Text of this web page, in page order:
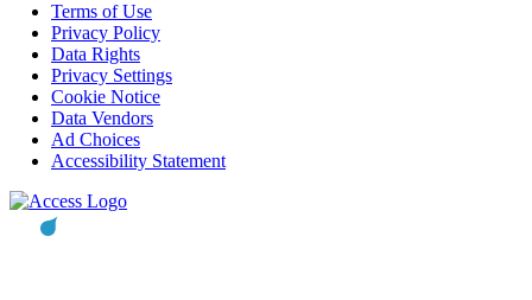
Terms of Use
Privacy Policy
Data Rights
Privacy Settings
Cookie Notice
Data Vendors
Ad Choices
Accessibility Statement